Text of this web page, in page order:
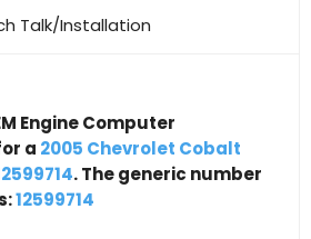
Talk/Installation
Engine Computer
a 2005 Chevrolet Cobalt
. The generic number
12599714